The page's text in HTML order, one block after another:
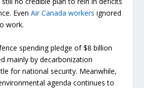
EvenAir Canada workers ignored
work.
spending pledge of $8 billion
mainly by decarbonization
for national security. Meanwhile,
agenda continues to